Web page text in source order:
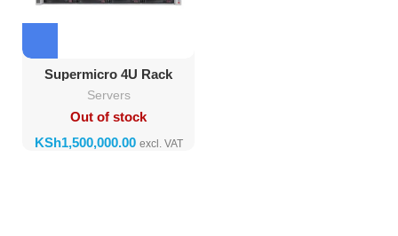
Supermicro 4U Rack
Server, Dual Xeon, 128GB
RAM, SSD + HDD
Servers
Out of stock
KSh